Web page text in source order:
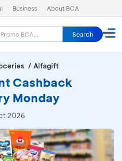
Business About BCA
Search
Alfagift
Cashback
Monday
2026